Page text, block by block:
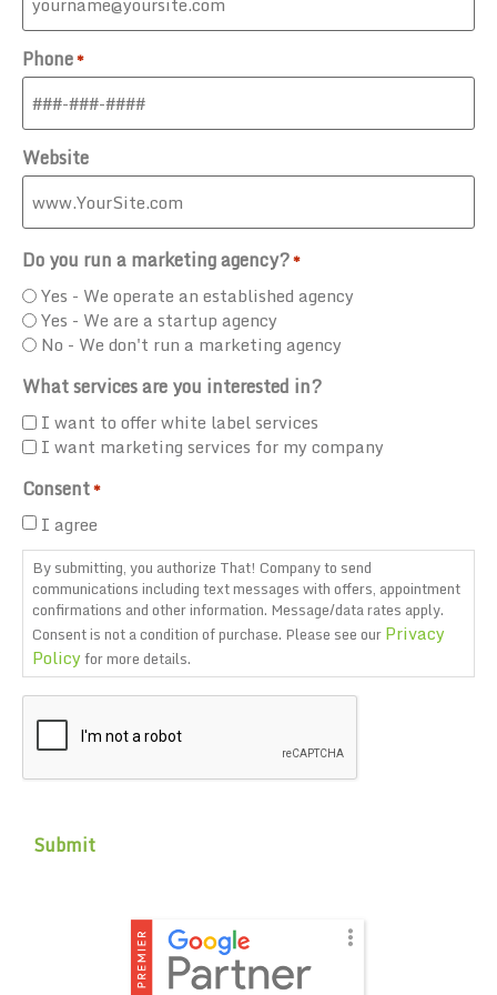
Phone*
Website
Do you run a marketing agency?*
Yes - We operate an established agency
Yes - We are a startup agency
No - We don't run a marketing agency
What services are you interested in?
I want to offer white label services
I want marketing services for my company
Consent*
I agree
By submitting, you authorize That! Company to send
communications including text messages with offers, appointment
confirmations and other information. Message/data rates apply.
Consent is not a condition of purchase. Please see ourPrivacy
Policyfor more details.
CAPTCHA